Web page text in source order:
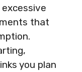
that
you plan